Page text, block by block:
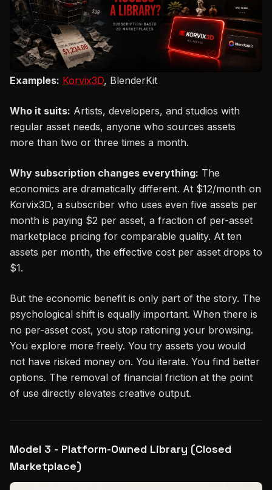
Examples: Korvix3D, BlenderKit
Who it suits: Artists, developers, and studios with
regular asset needs, anyone who sources assets
more than two or three times a month.
Why subscription changes everything: The
economics are dramatically different. At $12/month on
Korvix3D, a subscriber who uses even five assets per
month is paying $2 per asset, a fraction of per-asset
marketplace pricing for comparable quality. At ten
assets per month, the effective cost per asset drops to
$1.
But the economic benefit is only part of the story. The
psychological shift is equally important. When there is
no per-asset cost, you stop rationing your browsing.
You explore more freely. You try assets you would
not have risked money on. You iterate. You find better
options. The removal of financial friction at the point
of use directly elevates creative output.
Model 3 - Platform-Owned Library (Closed
Marketplace)